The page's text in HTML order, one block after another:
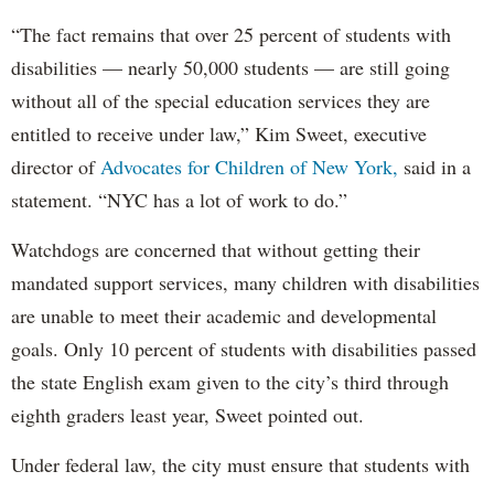
“The fact remains that over 25 percent of students with
disabilities — nearly 50,000 students — are still going
without all of the special education services they are
entitled to receive under law,” Kim Sweet, executive
director of Advocates for Children of New York, said in a
statement. “NYC has a lot of work to do.”
Watchdogs are concerned that without getting their
mandated support services, many children with disabilities
are unable to meet their academic and developmental
goals. Only 10 percent of students with disabilities passed
the state English exam given to the city’s third through
eighth graders least year, Sweet pointed out.
Under federal law, the city must ensure that students with